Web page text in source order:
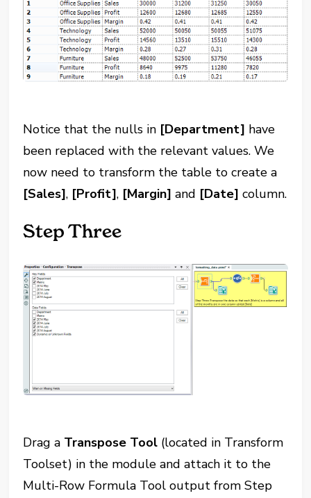
Notice that the nulls in [Department] have
been replaced with the relevant values. We
now need to transform the table to create a
[Sales], [Profit], [Margin] and [Date] column.
Step Three
Drag a Transpose Tool (located in Transform
Toolset) in the module and attach it to the
Multi-Row Formula Tool output from Step